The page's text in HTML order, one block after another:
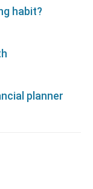
habit?
planner